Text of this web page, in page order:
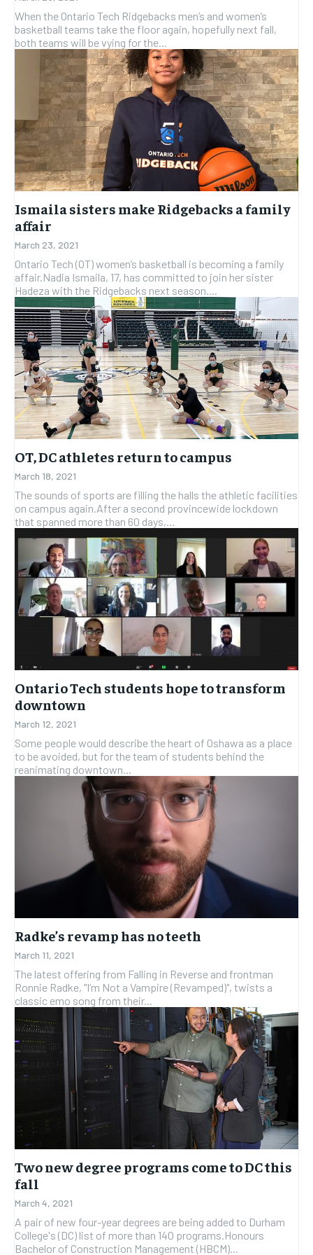
When the Ontario Tech Ridgebacks men’s and women’s
basketball teams take the floor again, hopefully next fall,
both teams will be vying for the...
Ismaila sisters make Ridgebacks a family
affair
March 23, 2021
Ontario Tech (OT) women’s basketball is becoming a family
affair.Nadia Ismaila, 17, has committed to join her sister
Hadeza with the Ridgebacks next season....
OT, DC athletes return to campus
March 18, 2021
The sounds of sports are filling the halls the athletic facilities
on campus again.After a second provincewide lockdown
that spanned more than 60 days,...
Ontario Tech students hope to transform
downtown
March 12, 2021
Some people would describe the heart of Oshawa as a place
to be avoided, but for the team of students behind the
reanimating downtown...
Radke’s revamp has no teeth
March 11, 2021
The latest offering from Falling in Reverse and frontman
Ronnie Radke, "I’m Not a Vampire (Revamped)", twists a
classic emo song from their...
Two new degree programs come to DC this
fall
March 4, 2021
A pair of new four-year degrees are being added to Durham
College's (DC) list of more than 140 programs.Honours
Bachelor of Construction Management (HBCM)...